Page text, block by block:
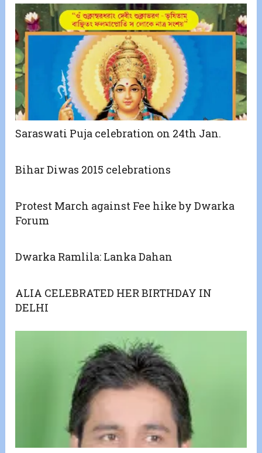
Saraswati Puja celebration on 24th Jan.
Bihar Diwas 2015 celebrations
Protest March against Fee hike by Dwarka
Forum
Dwarka Ramlila: Lanka Dahan
ALIA CELEBRATED HER BIRTHDAY IN
DELHI